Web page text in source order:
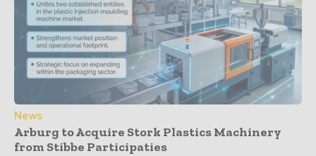
News
Arburg to Acquire Stork Plastics Machinery
from Stibbe Participaties